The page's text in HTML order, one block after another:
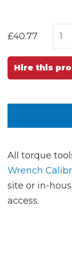
£40.77
Hire this
All torque
Wrench
site or in-
access.